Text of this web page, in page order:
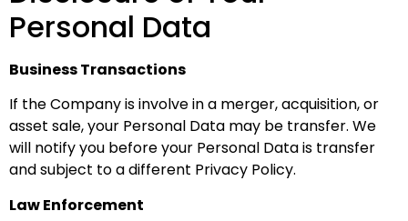
Personal Data
Business Transactions
If the Company is involve in a merger, acquisition, or
asset sale, your Personal Data may be transfer. We
will notify you before your Personal Data is transfer
and subject to a different Privacy Policy.
Law Enforcement